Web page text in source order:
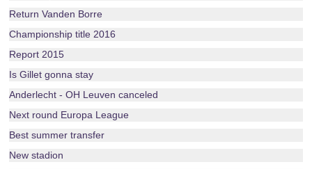
Return Vanden Borre
Championship title 2016
Report 2015
Is Gillet gonna stay
Anderlecht - OH Leuven canceled
Next round Europa League
Best summer transfer
New stadion